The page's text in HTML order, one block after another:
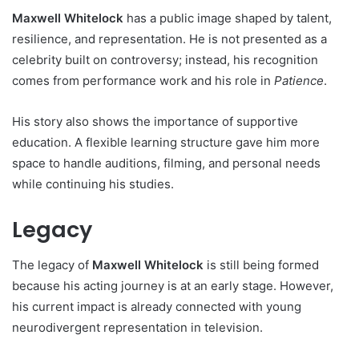
Maxwell Whitelock has a public image shaped by talent,
resilience, and representation. He is not presented as a
celebrity built on controversy; instead, his recognition
comes from performance work and his role in Patience.
His story also shows the importance of supportive
education. A flexible learning structure gave him more
space to handle auditions, filming, and personal needs
while continuing his studies.
Legacy
The legacy of Maxwell Whitelock is still being formed
because his acting journey is at an early stage. However,
his current impact is already connected with young
neurodivergent representation in television.